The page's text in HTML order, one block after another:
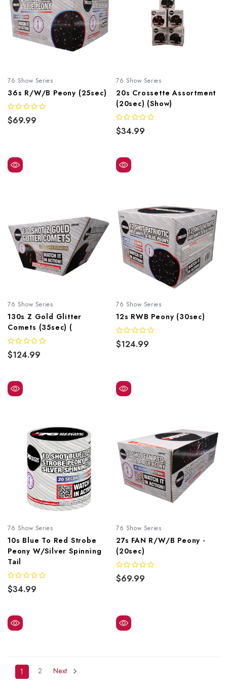
76 Show Series
36s R/W/B Peony (25sec)
$69.99
76 Show Series
20s Crossette Assortment
(20sec) (Show)
$34.99
76 Show Series
130s Z Gold Glitter
Comets (35sec) (
$124.99
76 Show Series
12s RWB Peony (30sec)
$124.99
76 Show Series
10s Blue To Red Strobe
Peony W/Silver Spinning
Tail
$34.99
76 Show Series
27s FAN R/W/B Peony -
(20sec)
$69.99
1 2 Next